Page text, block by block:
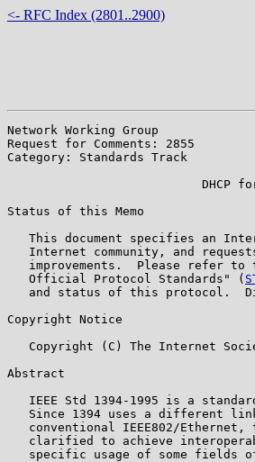
<- RFC Index (2801..2900)
Network Working Group
Request for Comments: 2855
Category: Standards Track
DHCP
Status of this Memo
This document specifies an
Internet community, and
improvements.  Please refer to
   Official Protocol Standards" (
and status of this protocol.
Copyright Notice
Copyright (C) The Internet
Abstract
IEEE Std 1394-1995 is a
Since 1394 uses a different
conventional IEEE802/Ethernet,
clarified to achieve
specific usage of some fields